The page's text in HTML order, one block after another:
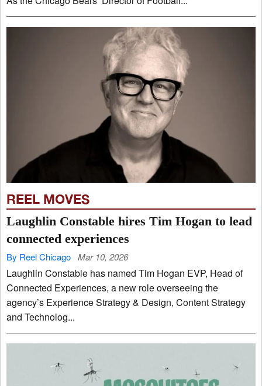
REEL MOVES
Laughlin Constable hires Tim Hogan to lead
connected experiences
By Reel Chicago Mar 10, 2026
Laughlin Constable has named Tim Hogan EVP, Head of
Connected Experiences, a new role overseeing the
agency’s Experience Strategy & Design, Content Strategy
and Technolog...